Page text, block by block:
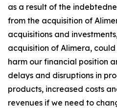
as a result of the
from the acquisition of
acquisitions and
acquisition of Alimera,
harm our financial position
delays and disruptions in
products, increased costs
revenues if we need to